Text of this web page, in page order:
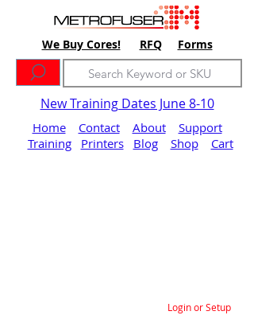
We Buy Cores! RFQ Forms
New Training Dates June 8-10
Home Contact About
Support
Training
Printers Blog Shop Cart
Login or Setup